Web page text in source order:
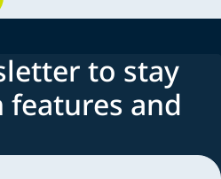
to stay
features and